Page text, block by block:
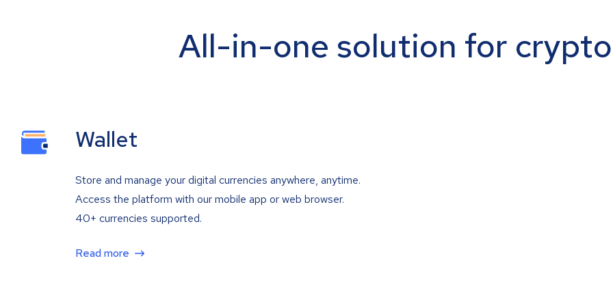
All-in-one solution for
Wallet
Store and manage your digital currencies anywhere, anytime.
Access the platform with our mobile app or web browser.
40+ currencies supported.
Read more